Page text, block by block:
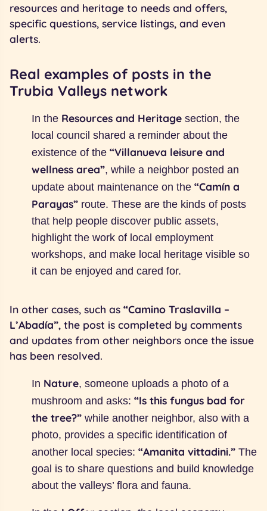
resources and heritage to needs and offers,
specific questions, service listings, and even
alerts.
Real examples of posts in the
Trubia Valleys network
In the Resources and Heritagesection, the
local council shared a reminder about the
existence of the “Villanueva leisure and
wellness area”, while a neighbor posted an
update about maintenance on the “Camín a
Parayas”route. These are the kinds of posts
that help people discover public assets,
highlight the work of local employment
workshops, and make local heritage visible so
it can be enjoyed and cared for.
In other cases, such as “Camino Traslavilla –
L’Abadía”, the post is completed by comments
and updates from other neighbors once the issue
has been resolved.
In Nature, someone uploads a photo of a
mushroom and asks: “Is this fungus bad for
the tree?”while another neighbor, also with a
photo, provides a specific identification of
another local species: “Amanita vittadini.”The
goal is to share questions and build knowledge
about the valleys’ flora and fauna.